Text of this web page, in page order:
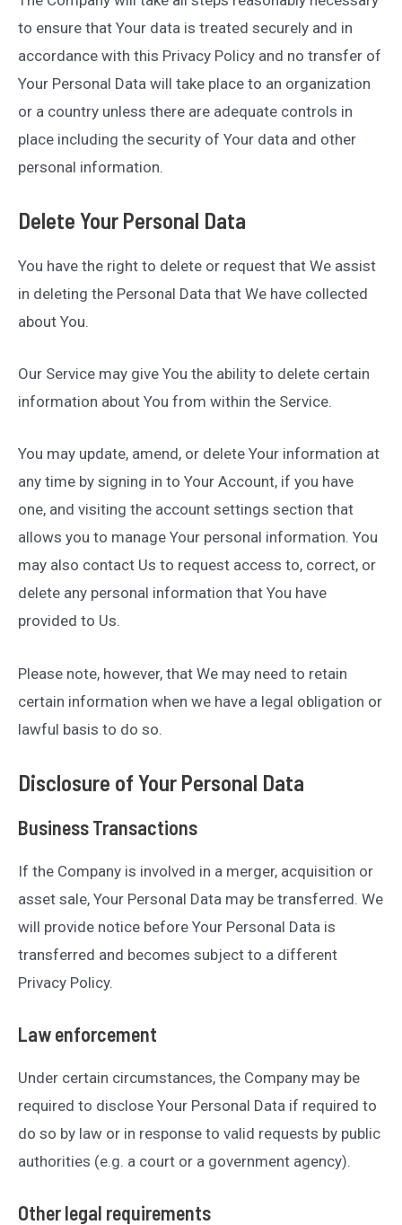
to ensure that Your data is treated securely and in
accordance with this Privacy Policy and no transfer of
Your Personal Data will take place to an organization
or a country unless there are adequate controls in
place including the security of Your data and other
personal information.
Delete Your Personal Data
You have the right to delete or request that We assist
in deleting the Personal Data that We have collected
about You.
Our Service may give You the ability to delete certain
information about You from within the Service.
You may update, amend, or delete Your information at
any time by signing in to Your Account, if you have
one, and visiting the account settings section that
allows you to manage Your personal information. You
may also contact Us to request access to, correct, or
delete any personal information that You have
provided to Us.
Please note, however, that We may need to retain
certain information when we have a legal obligation or
lawful basis to do so.
Disclosure of Your Personal Data
Business Transactions
If the Company is involved in a merger, acquisition or
asset sale, Your Personal Data may be transferred. We
will provide notice before Your Personal Data is
transferred and becomes subject to a different
Privacy Policy.
Law enforcement
Under certain circumstances, the Company may be
required to disclose Your Personal Data if required to
do so by law or in response to valid requests by public
authorities (e.g. a court or a government agency).
Other legal requirements